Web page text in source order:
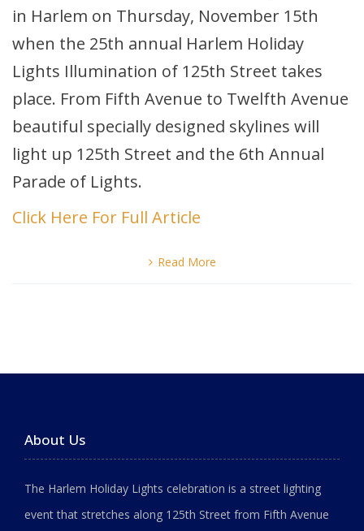
in Harlem on Thursday, November 15th
when the 25th annual Harlem Holiday
Lights Illumination of 125th Street takes
place. From Fifth Avenue to Twelfth Avenue
beautiful specially designed skylines will
light up 125th Street and the 6th Annual
Parade of Lights.
Click Here For Full Article
Read More
About Us
The Harlem Holiday Lights celebration is a street lighting
event that stretches along 125th Street from Fifth Avenue